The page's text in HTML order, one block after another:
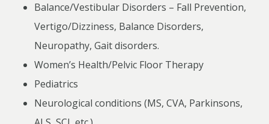
Balance/Vestibular Disorders – Fall Prevention,
Vertigo/Dizziness, Balance Disorders,
Neuropathy, Gait disorders.
Women’s Health/Pelvic Floor Therapy
Pediatrics
Neurological conditions (MS, CVA, Parkinsons,